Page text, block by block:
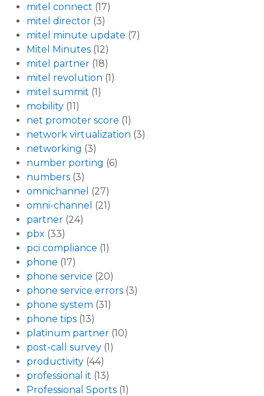
mitel connect (17)
mitel director (3)
mitel minute update (7)
Mitel Minutes (12)
mitel partner (18)
mitel revolution (1)
mitel summit (1)
mobility (11)
net promoter score (1)
network virtualization (3)
networking (3)
number porting (6)
numbers (3)
omnichannel (27)
omni-channel (21)
partner (24)
pbx (33)
pci compliance (1)
phone (17)
phone service (20)
phone service errors (3)
phone system (31)
phone tips (13)
platinum partner (10)
post-call survey (1)
productivity (44)
professional it (13)
Professional Sports (1)